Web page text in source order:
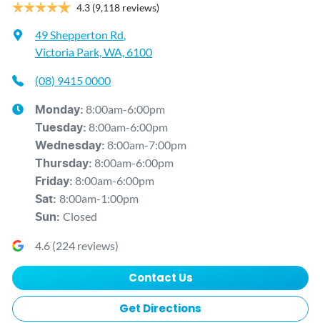
4.3 (9,118 reviews)
49 Shepperton Rd
Victoria Park, WA, 6100
(08) 9415 0000
Monday: 8:00am-6:00pm
Tuesday: 8:00am-6:00pm
Wednesday: 8:00am-7:00pm
Thursday: 8:00am-6:00pm
Friday: 8:00am-6:00pm
Sat: 8:00am-1:00pm
Sun: Closed
4.6 (224 reviews)
Contact Us
Get Directions